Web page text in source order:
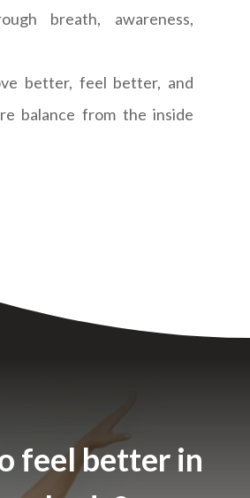
breath, awareness,
better, feel better, and
balance from the inside
feel better in